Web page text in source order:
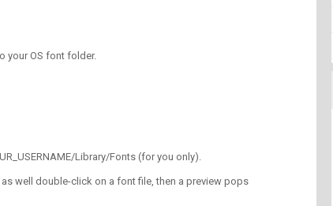
your OS font folder.
Library/Fonts (for you only).
well double-click on a font file, then a preview pops